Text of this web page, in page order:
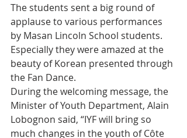
The students sent a big round of
applause to various performances
by Masan Lincoln School students.
Especially they were amazed at the
beauty of Korean presented through
the Fan Dance.
During the welcoming message, the
Minister of Youth Department, Alain
Lobognon said, “IYF will bring so
much changes in the youth of Côte